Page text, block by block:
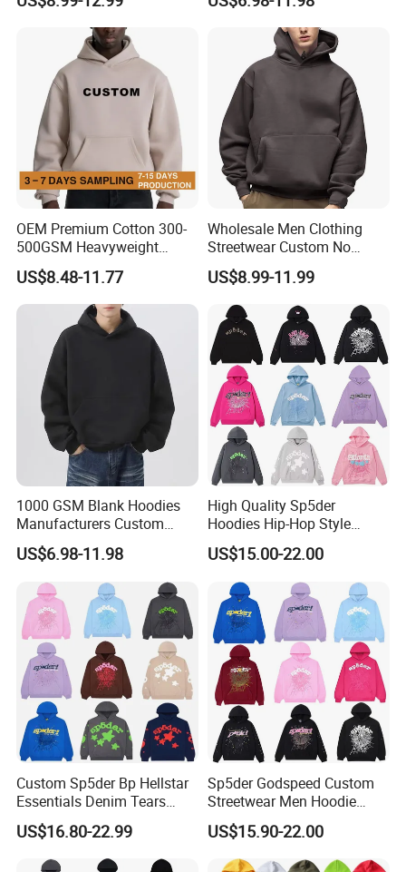
Hoodie Men Baggy Blank
Cropped Hoodie
Manufacturers
OEM Premium Cotton 300-
500GSM Heavyweight
Hoodie Men's Boxy Fit Drop
Shoulder Blank Pullover
Custom Plain Printing Logo
Private Label Sp5der
Streetwear Hoodie
US$8.48-11.77
Wholesale Men Clothing
Streetwear Custom No
String Hoodie Blank
500GSM Cotton Terry
Fleece Pullover Hoody
Sweatshirts Oversized
Heavyweight Plain Blank
Hoodies
US$8.99-11.99
1000 GSM Blank Hoodies
Manufacturers Custom
Cotton Drop Shoulder Plain
Black Hoodie Heavyweight
Oversized Hoodie for Men
US$6.98-11.98
High Quality Sp5der
Hoodies Hip-Hop Style
Foam Printing Design
Pattern Letter Oversize Long
Sleeve Hoodies for Unisex
US$15.00-22.00
Custom Sp5der Bp Hellstar
Essentials Denim Tears
Hoodie OEM & Wholesale
From Manufacture
US$16.80-22.99
Sp5der Godspeed Custom
Streetwear Men Hoodie
Oversized Fit 100% Cotton
Fleece OEM Supply
US$15.90-22.00